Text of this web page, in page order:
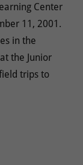
Center
11, 2001.
in the
the Junior
trips to